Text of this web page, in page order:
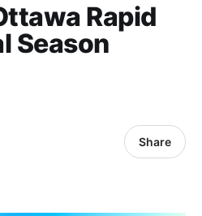
Rapid
Season
Share